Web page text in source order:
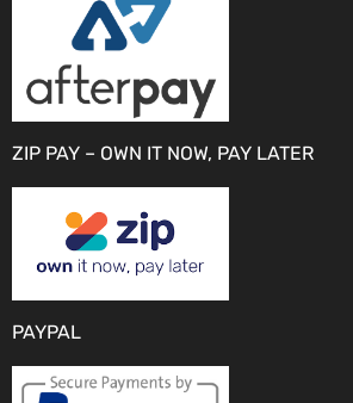
ZIP PAY – OWN IT NOW, PAY LATER
PAYPAL